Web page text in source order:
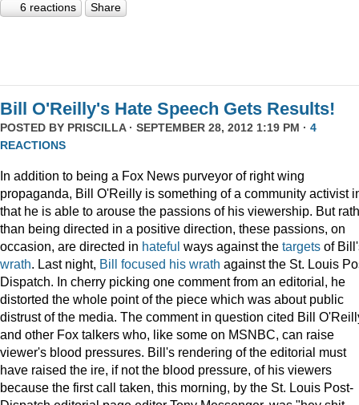
6 reactions Share
Bill O'Reilly's Hate Speech Gets Results!
POSTED BY PRISCILLA· SEPTEMBER 28, 2012 1:19 PM · 4
REACTIONS
In addition to being a Fox News purveyor of right wing
propaganda, Bill O'Reilly is something of a community activist
that he is able to arouse the passions of his viewership. But
than being directed in a positive direction, these passions, on
occasion, are directed in hateful ways against the targets of
wrath. Last night, Bill focused his wrath against the St. Louis
Dispatch. In cherry picking one comment from an editorial, he
distorted the whole point of the piece which was about public
distrust of the media. The comment in question cited Bill
and other Fox talkers who, like some on MSNBC, can raise
viewer's blood pressures. Bill's rendering of the editorial must
have raised the ire, if not the blood pressure, of his viewers
because the first call taken, this morning, by the St. Louis Post-